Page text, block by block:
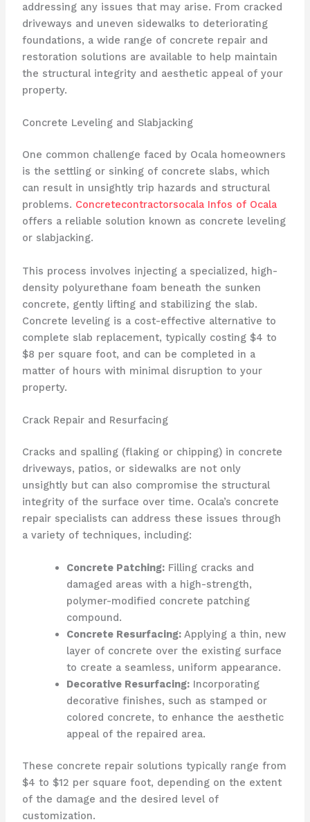
addressing any issues that may arise. From cracked
driveways and uneven sidewalks to deteriorating
foundations, a wide range of concrete repair and
restoration solutions are available to help maintain
the structural integrity and aesthetic appeal of your
property.
Concrete Leveling and Slabjacking
One common challenge faced by Ocala homeowners
is the settling or sinking of concrete slabs, which
can result in unsightly trip hazards and structural
problems. Concretecontractorsocala Infos of Ocala
offers a reliable solution known as concrete leveling
or slabjacking.
This process involves injecting a specialized, high-
density polyurethane foam beneath the sunken
concrete, gently lifting and stabilizing the slab.
Concrete leveling is a cost-effective alternative to
complete slab replacement, typically costing $4 to
$8 per square foot, and can be completed in a
matter of hours with minimal disruption to your
property.
Crack Repair and Resurfacing
Cracks and spalling (flaking or chipping) in concrete
driveways, patios, or sidewalks are not only
unsightly but can also compromise the structural
integrity of the surface over time. Ocala’s concrete
repair specialists can address these issues through
a variety of techniques, including:
Concrete Patching:Filling cracks and
damaged areas with a high-strength,
polymer-modified concrete patching
compound.
Concrete Resurfacing:Applying a thin, new
layer of concrete over the existing surface
to create a seamless, uniform appearance.
Decorative Resurfacing:Incorporating
decorative finishes, such as stamped or
colored concrete, to enhance the aesthetic
appeal of the repaired area.
These concrete repair solutions typically range from
$4 to $12 per square foot, depending on the extent
of the damage and the desired level of
customization.